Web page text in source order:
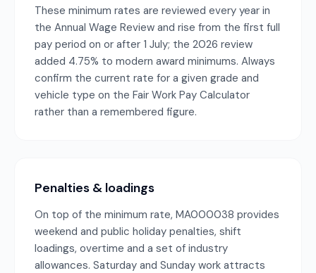
These minimum rates are reviewed every year in
the Annual Wage Review and rise from the first full
pay period on or after 1 July; the 2026 review
added 4.75% to modern award minimums. Always
confirm the current rate for a given grade and
vehicle type on the Fair Work Pay Calculator
rather than a remembered figure.
Penalties & loadings
On top of the minimum rate, MA000038 provides
weekend and public holiday penalties, shift
loadings, overtime and a set of industry
allowances. Saturday and Sunday work attracts